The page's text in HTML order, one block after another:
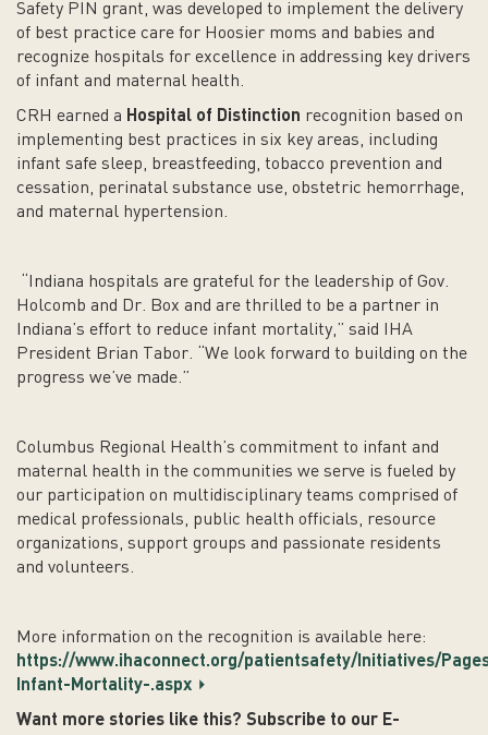
Safety PIN grant, was developed to implement the delivery
of best practice care for Hoosier moms and babies and
recognize hospitals for excellence in addressing key drivers
of infant and maternal health.
CRH earned a Hospital of Distinction recognition based on
implementing best practices in six key areas, including
infant safe sleep, breastfeeding, tobacco prevention and
cessation, perinatal substance use, obstetric hemorrhage,
and maternal hypertension.
“Indiana hospitals are grateful for the leadership of Gov.
Holcomb and Dr. Box and are thrilled to be a partner in
Indiana’s effort to reduce infant mortality,” said IHA
President Brian Tabor. “We look forward to building on the
progress we’ve made.”
Columbus Regional Health’s commitment to infant and
maternal health in the communities we serve is fueled by
our participation on multidisciplinary teams comprised of
medical professionals, public health officials, resource
organizations, support groups and passionate residents
and volunteers.
More information on the recognition is available here:
https://www.ihaconnect.org/patientsafety/Initiatives/
Infant-Mortality-.aspx
Want more stories like this? Subscribe to our E-